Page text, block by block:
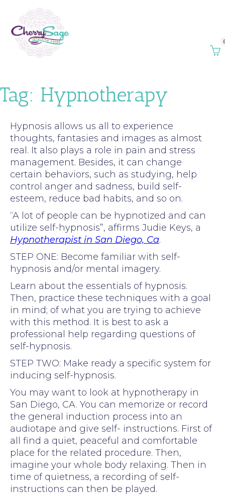
Tag: Hypnotherapy
Hypnosis allows us all to experience
thoughts, fantasies and images as almost
real. It also plays a role in pain and stress
management. Besides, it can change
certain behaviors, such as studying, help
control anger and sadness, build self-
esteem, reduce bad habits, and so on.
“A lot of people can be hypnotized and can
utilize self-hypnosis”, affirms Judie Keys, a
Hypnotherapist in San Diego, Ca.
STEP ONE: Become familiar with self-
hypnosis and/or mental imagery.
Learn about the essentials of hypnosis.
Then, practice these techniques with a goal
in mind; of what you are trying to achieve
with this method. It is best to ask a
professional help regarding questions of
self-hypnosis.
STEP TWO: Make ready a specific system for
inducing self-hypnosis.
You may want to look at hypnotherapy in
San Diego, CA. You can memorize or record
the general induction process into an
audiotape and give self- instructions. First of
all find a quiet, peaceful and comfortable
place for the related procedure. Then,
imagine your whole body relaxing. Then in
time of quietness, a recording of self-
instructions can then be played.